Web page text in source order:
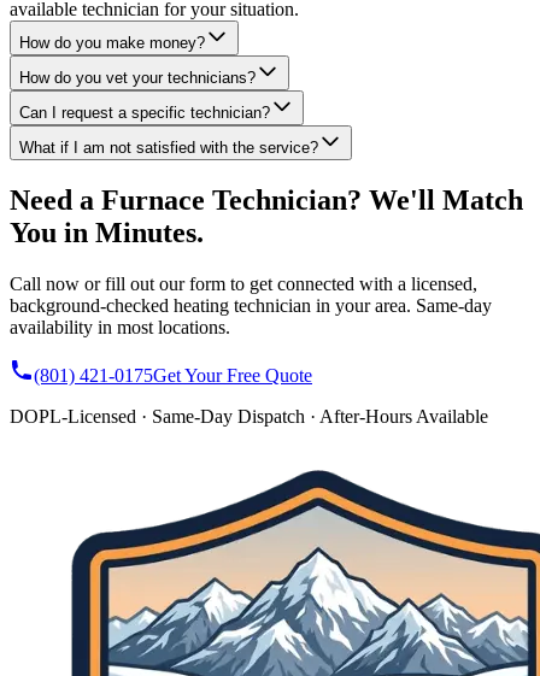
available technician for your situation.
How do you make money?
How do you vet your technicians?
Can I request a specific technician?
What if I am not satisfied with the service?
Need a Furnace Technician? We'll Match
You in Minutes.
Call now or fill out our form to get connected with a licensed,
background-checked heating technician in your area. Same-day
availability in most locations.
(801) 421-0175Get Your Free Quote
DOPL-Licensed · Same-Day Dispatch · After-Hours Available